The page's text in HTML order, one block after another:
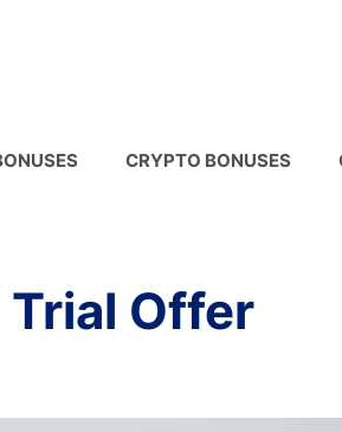
CRYPTO BONUSES
Offer